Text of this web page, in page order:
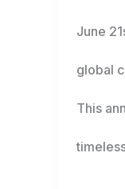
June
global
This
being